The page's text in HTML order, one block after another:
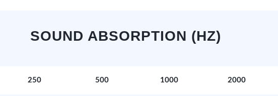
SOUND ABSORPTION (HZ)
250 500 1000 2000